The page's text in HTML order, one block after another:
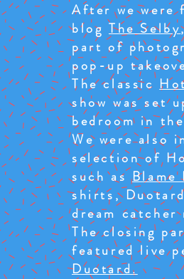
After we
blog The Selby
part of
pop-up
The classic
show was set
bedroom in
We were also
selection of
such asBlame
shirts,
dream
The closing
featured live
Duotard.